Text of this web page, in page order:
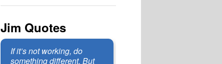
Jim Quotes
If it’s not working, do
something different. But